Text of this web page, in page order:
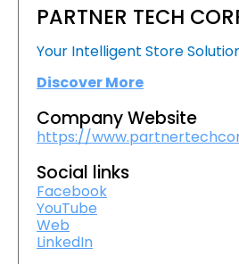
PARTNER TECH
Your Intelligent Store
Discover More
Company Website
https://
Social links
Facebook
YouTube
Web
LinkedIn